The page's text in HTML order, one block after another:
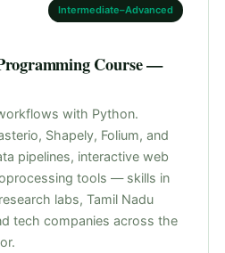
Intermediate–Advanced
Course —
with Python.
Shapely, Folium, and
pipelines, interactive web
tools — skills in
labs, Tamil Nadu
tech companies across the